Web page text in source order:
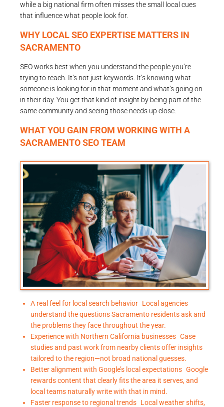
while a big national firm often misses the small local cues
that influence what people look for.
WHY LOCAL SEO EXPERTISE MATTERS IN
SACRAMENTO
SEO works best when you understand the people you’re
trying to reach. It’s not just keywords. It’s knowing what
someone is looking for in that moment and what’s going on
in their day. You get that kind of insight by being part of the
same community and seeing those needs up close.
WHAT YOU GAIN FROM WORKING WITH A
SACRAMENTO SEO TEAM
A real feel for local search behavior Local agencies
understand the questions Sacramento residents ask and
the problems they face throughout the year.
Experience with Northern California businesses Case
studies and past work from nearby clients offer insights
tailored to the region—not broad national guesses.
Better alignment with Google’s local expectations Google
rewards content that clearly fits the area it serves, and
local teams naturally write with that in mind.
Faster response to regional trends Local weather shifts,